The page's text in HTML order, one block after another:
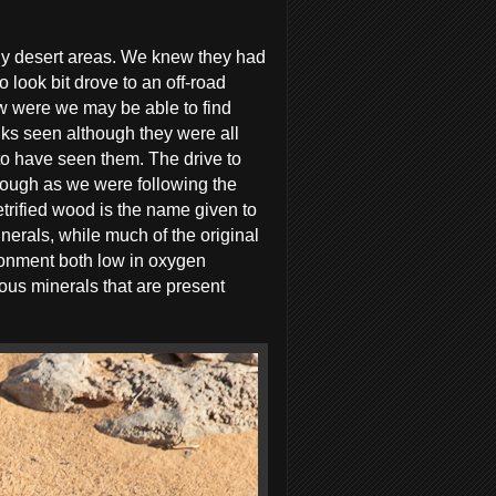
desert areas. We knew they had
look bit drove to an off-road
were we may be able to find
seen although they were all
have seen them. The drive to
as we were following the
wood is the name given to
while much of the original
both low in oxygen
minerals that are present